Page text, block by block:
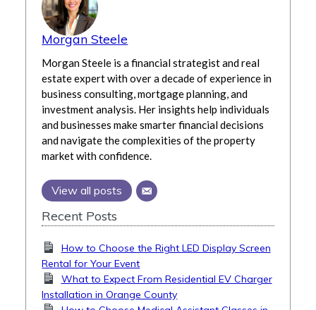
Morgan Steele
Morgan Steele is a financial strategist and real
estate expert with over a decade of experience in
business consulting, mortgage planning, and
investment analysis. Her insights help individuals
and businesses make smarter financial decisions
and navigate the complexities of the property
market with confidence.
View all posts
Recent Posts
How to Choose the Right LED Display Screen
Rental for Your Event
What to Expect From Residential EV Charger
Installation in Orange County